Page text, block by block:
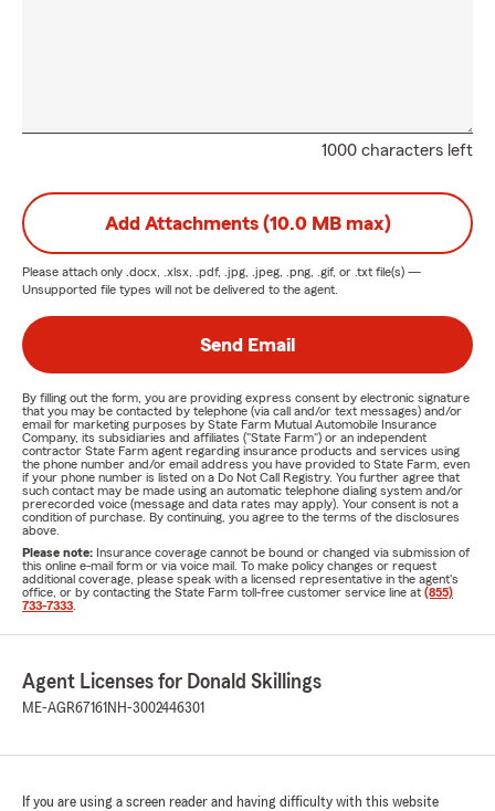
1000 characters left
Add Attachments (10.0 MB max)
Please attach only .docx, .xlsx, .pdf, .jpg, .jpeg, .png, .gif, or .txt file(s) —
Unsupported file types will not be delivered to the agent.
Send Email
By filling out the form, you are providing express consent by electronic signature
that you may be contacted by telephone (via call and/or text messages) and/or
email for marketing purposes by State Farm Mutual Automobile Insurance
Company, its subsidiaries and affiliates ("State Farm") or an independent
contractor State Farm agent regarding insurance products and services using
the phone number and/or email address you have provided to State Farm, even
if your phone number is listed on a Do Not Call Registry. You further agree that
such contact may be made using an automatic telephone dialing system and/or
prerecorded voice (message and data rates may apply). Your consent is not a
condition of purchase. By continuing, you agree to the terms of the disclosures
above.
Please note: Insurance coverage cannot be bound or changed via submission of
this online e-mail form or via voice mail. To make policy changes or request
additional coverage, please speak with a licensed representative in the agent's
office, or by contacting the State Farm toll-free customer service line at (855)
733-7333
Agent Licenses for Donald Skillings
ME-AGR67161 NH-3002446301
If you are using a screen reader and having difficulty with this website